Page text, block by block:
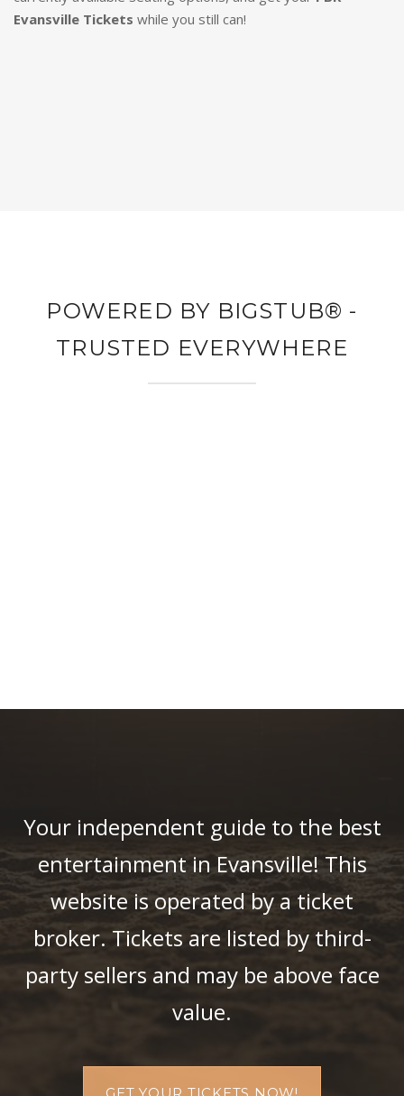
Evansville Tickets while you still can!
POWERED BY BIGSTUB® -
TRUSTED EVERYWHERE
Your independent guide to the best
entertainment in Evansville! This
website is operated by a ticket
broker. Tickets are listed by third-
party sellers and may be above face
value.